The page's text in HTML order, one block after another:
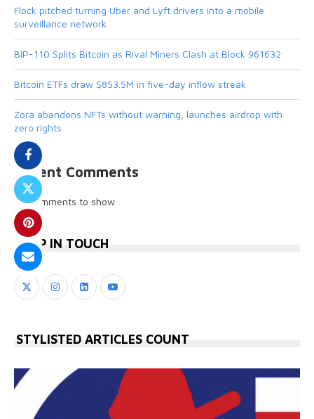
Flock pitched turning Uber and Lyft drivers into a mobile
surveillance network
BIP-110 Splits Bitcoin as Rival Miners Clash at Block 961632
Bitcoin ETFs draw $853.5M in five-day inflow streak
Zora abandons NFTs without warning, launches airdrop with
zero rights
Recent Comments
No comments to show.
KEEP IN TOUCH
STYLISTED ARTICLES COUNT